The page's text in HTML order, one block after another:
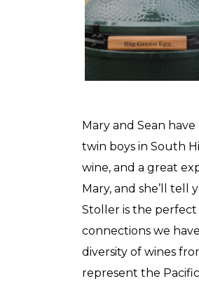
Mary and Sean
twin boys in South
wine, and a great
Mary, and she’ll tell
Stoller is the
connections we
diversity of wines
represent the